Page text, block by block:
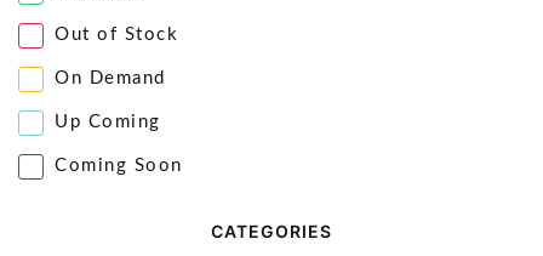
Out of Stock
On Demand
Up Coming
Coming Soon
CATEGORIES